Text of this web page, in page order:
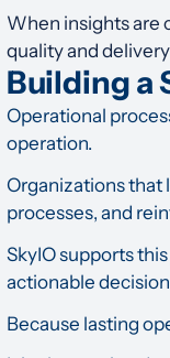
When insights are
quality and
Building a
Operational
operation.
Organizations that
processes, and
SkyIO supports
actionable
Because lasting